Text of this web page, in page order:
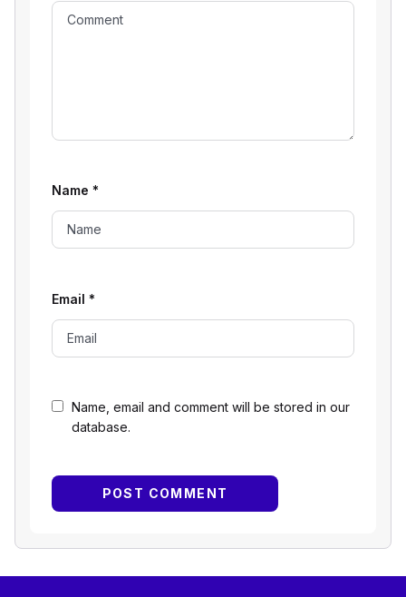
Name, email and comment will be stored in our
database.
Name *
Email *